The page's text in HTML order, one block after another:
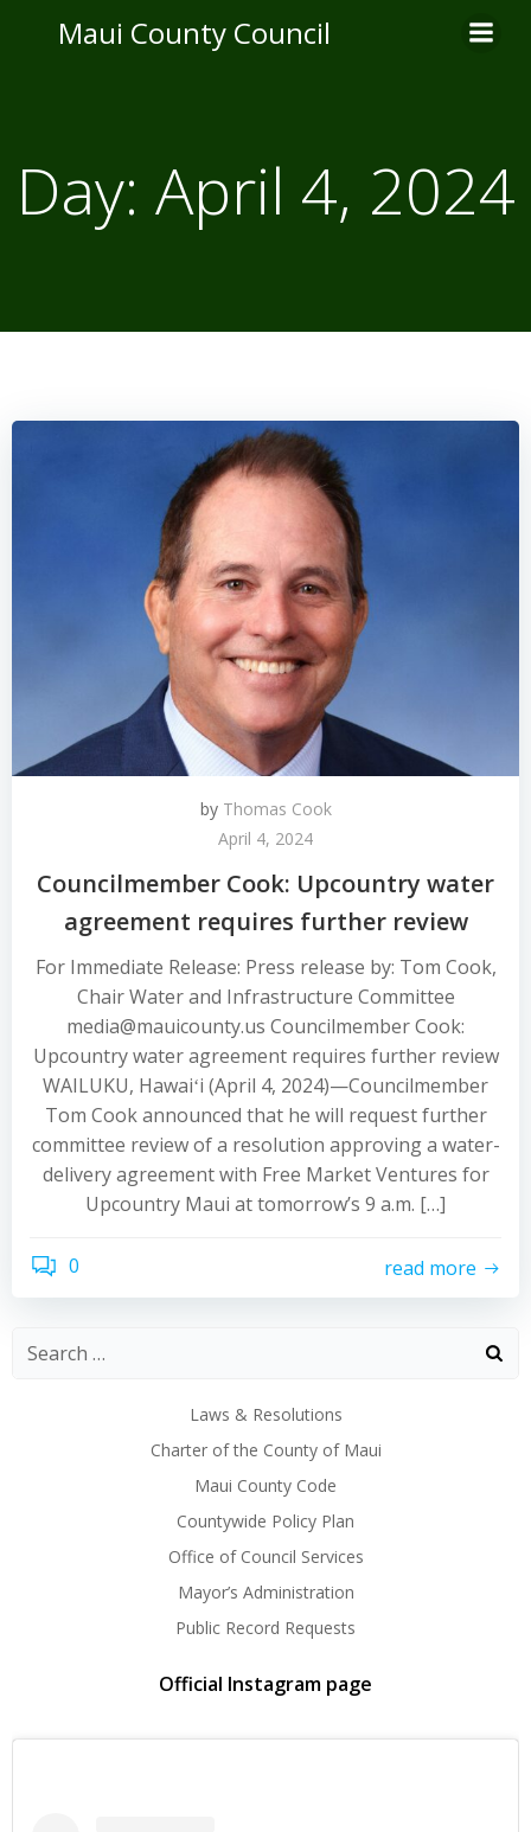
to
Maui County Council
Day: April 4, 2024
by Thomas Cook
April 4, 2024
Councilmember Cook: Upcountry water
agreement requires further review
For Immediate Release: Press release by: Tom Cook,
Chair Water and Infrastructure Committee
media@mauicounty.us Councilmember Cook:
Upcountry water agreement requires further review
WAILUKU, Hawaiʻi (April 4, 2024)—Councilmember
Tom Cook announced that he will request further
committee review of a resolution approving a water-
delivery agreement with Free Market Ventures for
Upcountry Maui at tomorrow’s 9 a.m. […]
0 read more
Laws & Resolutions
Charter of the County of Maui
Maui County Code
Countywide Policy Plan
Office of Council Services
Mayor’s Administration
Public Record Requests
Official Instagram page